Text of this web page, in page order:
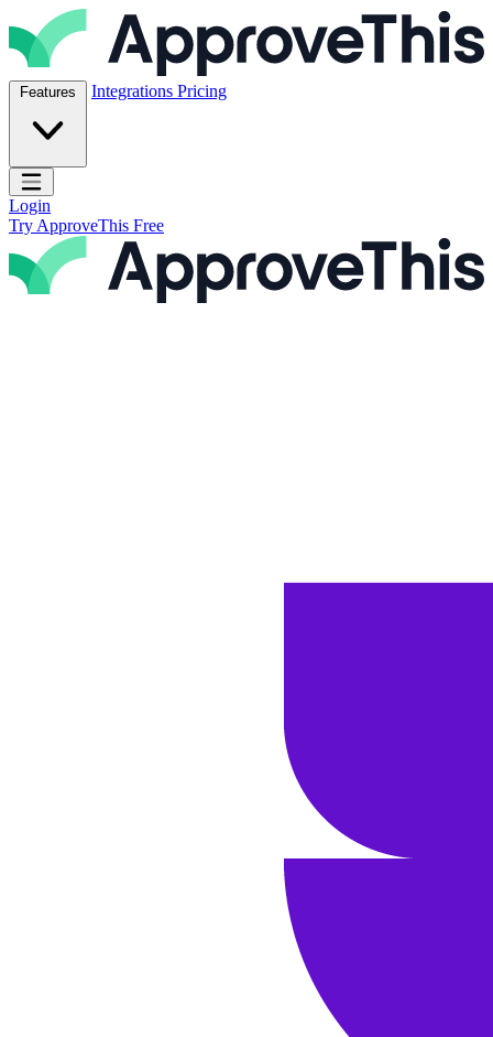
Skip to content
ApproveThis Inc.
Features Integrations Pricing
Open main menu
Login
Try ApproveThis Free